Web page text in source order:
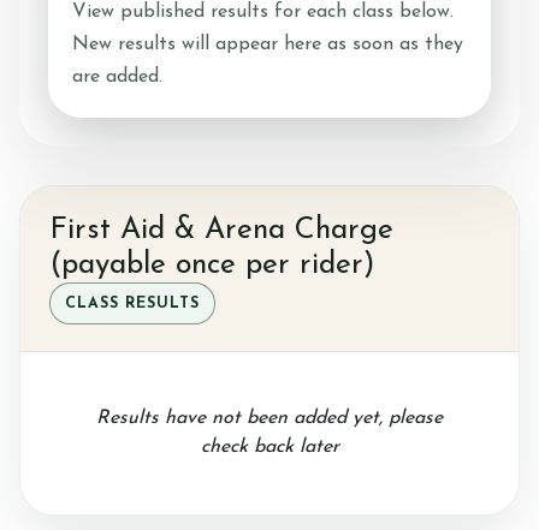
Livery
Our Rates
View published results for each class below.
New results will appear here as soon as they
are added.
First Aid & Arena Charge
(payable once per rider)
CLASS RESULTS
Results have not been added yet, please
check back later